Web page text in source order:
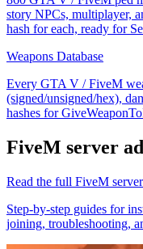
story NPCs, multiplayer,
hash for each, ready for
Weapons Database
Every GTA V / FiveM
(signed/unsigned/hex),
hashes for
FiveM server
Read the full FiveM
Step-by-step guides for
joining, troubleshooting,